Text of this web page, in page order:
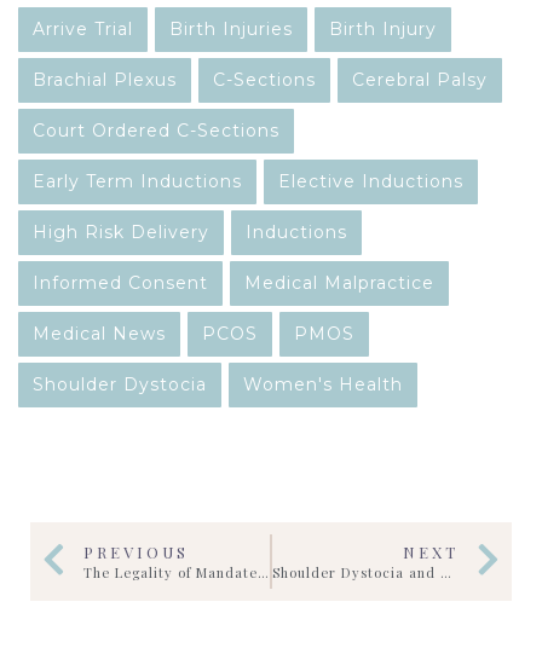
Arrive Trial Birth Injuries Birth Injury
Brachial Plexus C-Sections Cerebral Palsy
Court Ordered C-Sections
Early Term Inductions Elective Inductions
High Risk Delivery Inductions
Informed Consent Medical Malpractice
Medical News PCOS PMOS
Shoulder Dystocia Women's Health
PREVIOUS
The Legality of Mandated C-Sections: Informed Consent vs. Court Orders
NEXT
Shoulder Dystocia and Vision